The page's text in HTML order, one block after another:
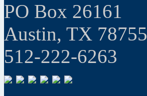
PO Box 26161
Austin, TX 78755
512-222-6263